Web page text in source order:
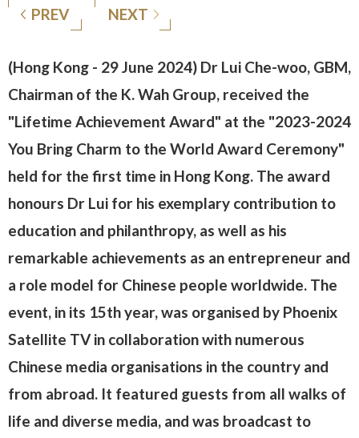
PREV NEXT
(Hong Kong - 29 June 2024) Dr Lui Che-woo, GBM,
Chairman of the K. Wah Group, received the
"Lifetime Achievement Award" at the "2023-2024
You Bring Charm to the World Award Ceremony"
held for the first time in Hong Kong. The award
honours Dr Lui for his exemplary contribution to
education and philanthropy, as well as his
remarkable achievements as an entrepreneur and
a role model for Chinese people worldwide. The
event, in its 15th year, was organised by Phoenix
Satellite TV in collaboration with numerous
Chinese media organisations in the country and
from abroad. It featured guests from all walks of
life and diverse media, and was broadcast to